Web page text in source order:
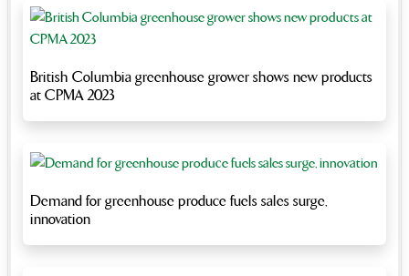
British Columbia greenhouse grower shows new products
at CPMA 2023
Demand for greenhouse produce fuels sales surge,
innovation